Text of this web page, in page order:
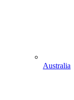
Australia